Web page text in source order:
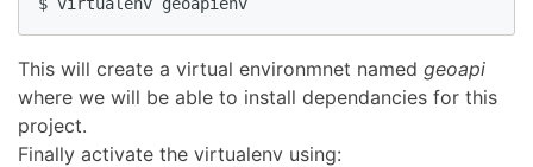
This will create a virtual environmnet named geoapi
where we will be able to install dependancies for this
project.
Finally activate the virtualenv using: